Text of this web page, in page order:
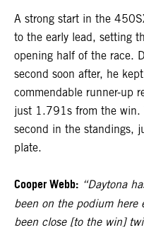
A strong start in the
to the early lead, setting
opening half of the race.
second soon after, he
commendable runner-up
just 1.791s from the win.
second in the standings,
plate.
Cooper Webb: “Daytona
been on the podium here
been close [to the win]